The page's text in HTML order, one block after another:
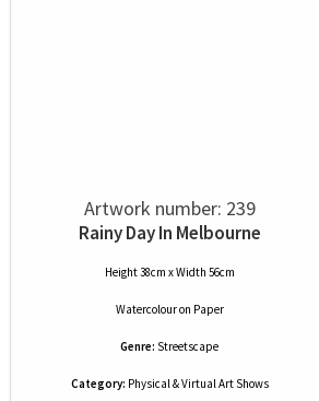
Artwork number: 239
Rainy Day In Melbourne
Height 38cm x Width 56cm
Watercolouron Paper
Genre: Streetscape
Category: Physical & Virtual Art Shows